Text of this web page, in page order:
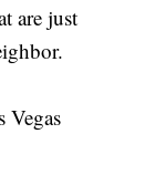
are just
Vegas